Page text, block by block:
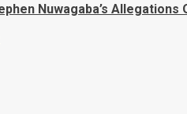
Nuwagaba’s